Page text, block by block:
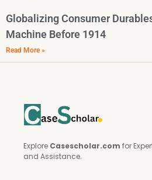
Globalizing Consumer
Machine Before 1914
Read More »
Explore Casescholar.com for
and Assistance.